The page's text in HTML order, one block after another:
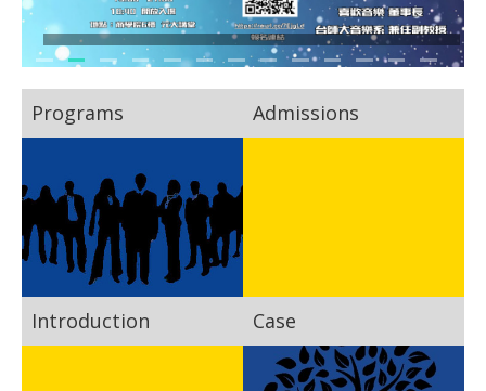
Programs Admissions
Introduction Case